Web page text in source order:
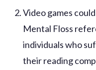
Video games
Mental Floss
individuals who
their reading